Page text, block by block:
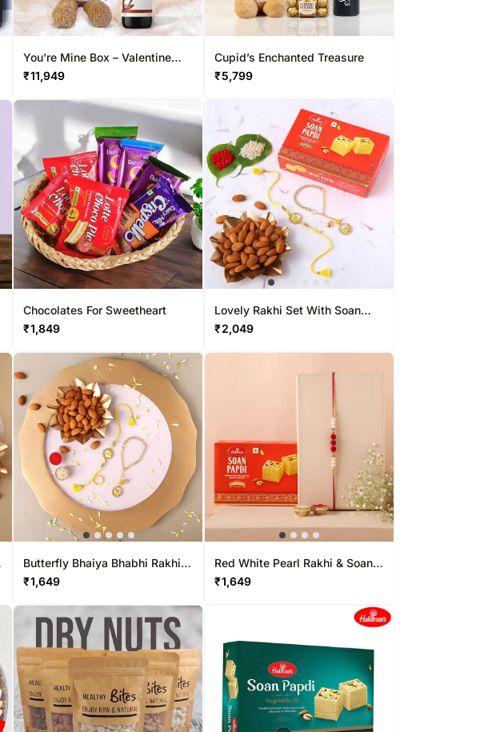
You’re Mine Box – Valentine
Edition
₹11,949
Cupid’s Enchanted Treasure
₹5,799
Chocolates For Sweetheart
₹1,849
Lovely Rakhi Set With Soan
Papdi & Almonds
₹2,049
Butterfly Bhaiya Bhabhi Rakhi &
Almonds
₹1,649
Red White Pearl Rakhi & Soan
Papdi
₹1,649